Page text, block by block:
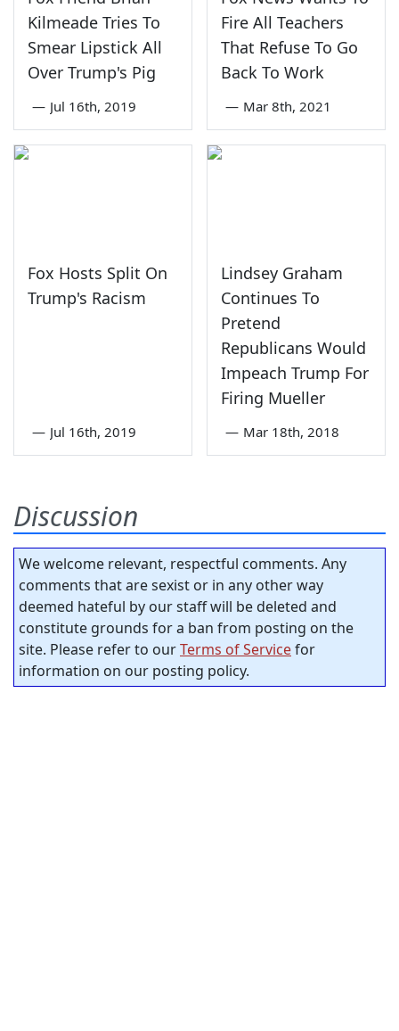
Kilmeade Tries To
Smear Lipstick All
Over Trump's Pig
— Jul 16th, 2019
Fire All Teachers
That Refuse To Go
Back To Work
— Mar 8th, 2021
Fox Hosts Split On
Trump's Racism
— Jul 16th, 2019
Lindsey Graham
Continues To
Pretend
Republicans Would
Impeach Trump For
Firing Mueller
— Mar 18th, 2018
Discussion
We welcome relevant, respectful comments. Any
comments that are sexist or in any other way
deemed hateful by our staff will be deleted and
constitute grounds for a ban from posting on the
site. Please refer to ourTerms of Servicefor
information on our posting policy.